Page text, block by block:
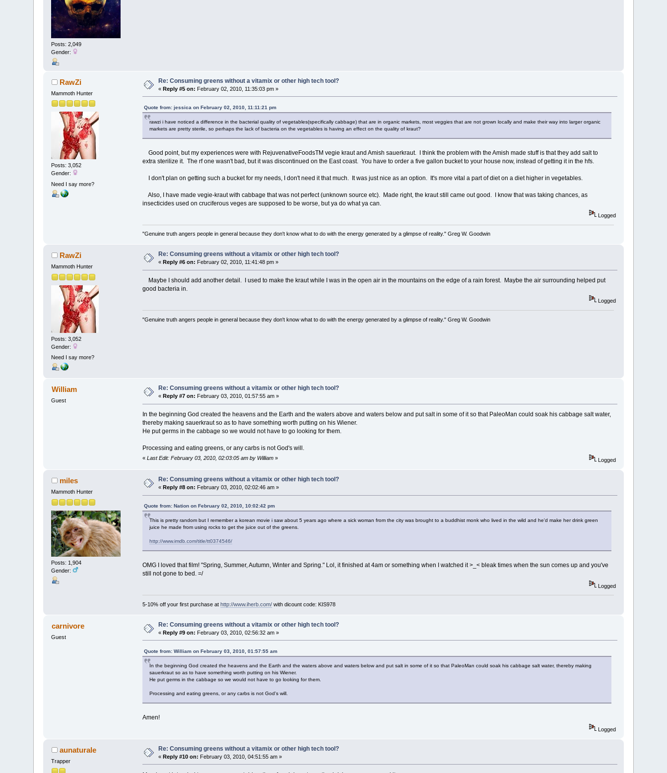
Posts: 2,049
Gender:
RawZi
Mammoth Hunter
Posts: 3,052
Gender:
Need I say more?
Re: Consuming greens without a vitamix or other high tech tool?
«Reply #5 on: February 02, 2010, 11:35:03 pm »
Quote from: jessica on February 02, 2010, 11:11:21 pm
rawzi i have noticed a difference in the bacterial quality of vegetables(specifically cabbage) that are in organic markets, most veggies that are not grown locally and make their way into larger organic
markets are pretty sterile, so perhaps the lack of bacteria on the vegetables is having an effect on the quality of kraut?
Good point, but my experiences were with RejuvenativeFoodsTM vegie kraut and Amish sauerkraut. I think the problem with the Amish made stuff is that they add salt to
extra sterilize it. The rf one wasn't bad, but it was discontinued on the East coast. You have to order a five gallon bucket to your house now, instead of getting it in the hfs.
I don't plan on getting such a bucket for my needs, I don't need it that much. It was just nice as an option. It's more vital a part of diet on a diet higher in vegetables.
Also, I have made vegie-kraut with cabbage that was not perfect (unknown source etc). Made right, the kraut still came out good. I know that was taking chances, as
insecticides used on cruciferous veges are supposed to be worse, but ya do what ya can.
Logged
"Genuine truth angers people in general because they don't know what to do with the energy generated by a glimpse of reality." Greg W. Goodwin
RawZi
Mammoth Hunter
Posts: 3,052
Gender:
Need I say more?
Re: Consuming greens without a vitamix or other high tech tool?
« Reply #6 on: February 02, 2010, 11:41:48 pm »
Maybe I should add another detail. I used to make the kraut while I was in the open air in the mountains on the edge of a rain forest. Maybe the air surrounding helped put
good bacteria in.
Logged
"Genuine truth angers people in general because they don't know what to do with the energy generated by a glimpse of reality." Greg W. Goodwin
William
Guest
Re: Consuming greens without a vitamix or other high tech tool?
« Reply #7 on: February 03, 2010, 01:57:55 am »
In the beginning God created the heavens and the Earth and the waters above and waters below and put salt in some of it so that PaleoMan could soak his cabbage salt water,
thereby making sauerkraut so as to have something worth putting on his Wiener.
He put germs in the cabbage so we would not have to go looking for them.
Processing and eating greens, or any carbs is not God's will.
« Last Edit: February 03, 2010, 02:03:05 am by William» Logged
miles
Mammoth Hunter
Posts: 1,904
Gender:
Re: Consuming greens without a vitamix or other high tech tool?
« Reply #8 on: February 03, 2010, 02:02:46 am »
Quote from: Nation on February 02, 2010, 10:02:42 pm
This is pretty random but I remember a korean movie i saw about 5 years ago where a sick woman from the city was brought to a buddhist monk who lived in the wild and he'd make her drink green
juice he made from using rocks to get the juice out of the greens.
http://www.imdb.com/title/tt0374546/
OMG I loved that film! "Spring, Summer, Autumn, Winter and Spring." Lol, it finished at 4am or something when I watched it >_< bleak times when the sun comes up and you've
still not gone to bed. =/
Logged
5-10% off your first purchase at http://www.iherb.com/with dicount code: KIS978
carnivore
Guest
Re: Consuming greens without a vitamix or other high tech tool?
«Reply #9 on: February 03, 2010, 02:56:32 am »
Quote from: William on February 03, 2010, 01:57:55 am
In the beginning God created the heavens and the Earth and the waters above and waters below and put salt in some of it so that PaleoMan could soak his cabbage salt water, thereby making
sauerkraut so as to have something worth putting on his Wiener.
He put germs in the cabbage so we would not have to go looking for them.
Processing and eating greens, or any carbs is not God's will.
Amen!
Logged
aunaturale
Trapper
Re: Consuming greens without a vitamix or other high tech tool?
«Reply #10 on: February 03, 2010, 04:51:55 am »